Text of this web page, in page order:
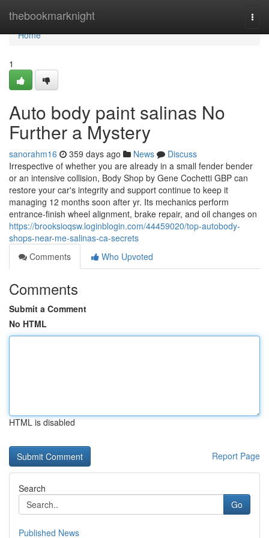
thebookmarknight
Home
Home
1
Auto body paint salinas No
Further a Mystery
sanorahm16 359 days ago News
Discuss
Irrespective of whether you are already in a small fender bender
or an intensive collision, Body Shop by Gene Cochetti GBP can
restore your car's integrity and support continue to keep it
managing 12 months soon after yr. Its mechanics perform
entrance-finish wheel alignment, brake repair, and oil changes on
https://brooksioqsw.loginblogin.com/44459020/top-autobody-
shops-near-me-salinas-ca-secrets
Comments
Who Upvoted
Comments
Submit a Comment
No HTML
HTML is disabled
Report Page
Search
Go
Published News